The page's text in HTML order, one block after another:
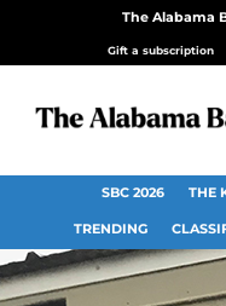
The Alabama
Gift a subscription
SBC 2026 THE
TRENDING